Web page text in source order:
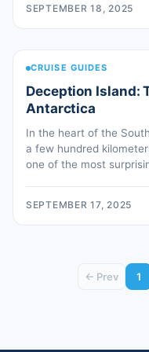
on a peninsula dividing
[…]
SEPTEMBER 18, 2025
CRUISE GUIDES
Deception Island:
Antarctica
In the heart of the
a few hundred
one of the most
Antarctica, but as you
SEPTEMBER 17, 2025
← Prev 1